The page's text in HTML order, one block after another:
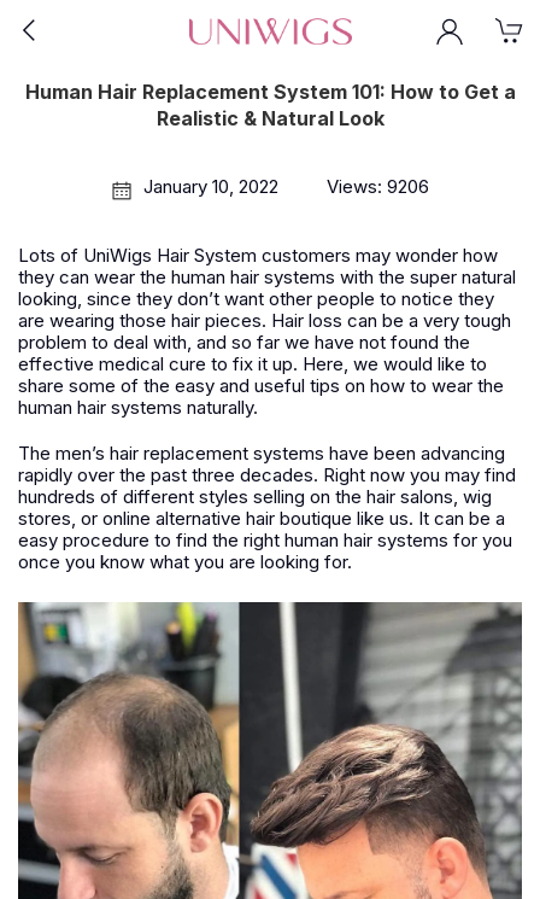
Human Hair Replacement System 101: How to Get a
Realistic & Natural Look
January 10, 2022 Views: 9206
Lots of UniWigs Hair System customers may wonder how
they can wear the human hair systems with the super natural
looking, since they don’t want other people to notice they
are wearing those hair pieces. Hair loss can be a very tough
problem to deal with, and so far we have not found the
effective medical cure to fix it up. Here, we would like to
share some of the easy and useful tips on how to wear the
human hair systems naturally.
The men’s hair replacement systems have been advancing
rapidly over the past three decades. Right now you may find
hundreds of different styles selling on the hair salons, wig
stores, or online alternative hair boutique like us. It can be a
easy procedure to find the right human hair systems for you
once you know what you are looking for.